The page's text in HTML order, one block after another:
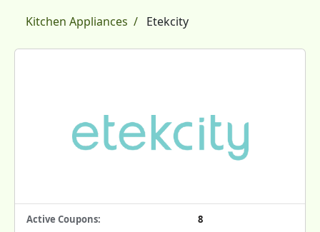
Kitchen Appliances Etekcity
Active Coupons:
8